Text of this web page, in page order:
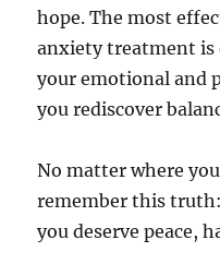
hope. The most
anxiety treatment is
your emotional and
you rediscover
No matter where
remember this
you deserve peace,